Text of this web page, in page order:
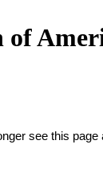
of
see this